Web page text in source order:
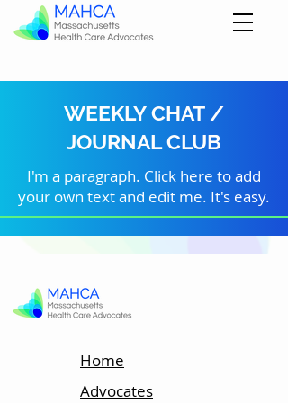
WEEKLY CHAT /
JOURNAL CLUB
I'm a paragraph. Click here to add
your own text and edit me. It's easy.
Home
Advocates